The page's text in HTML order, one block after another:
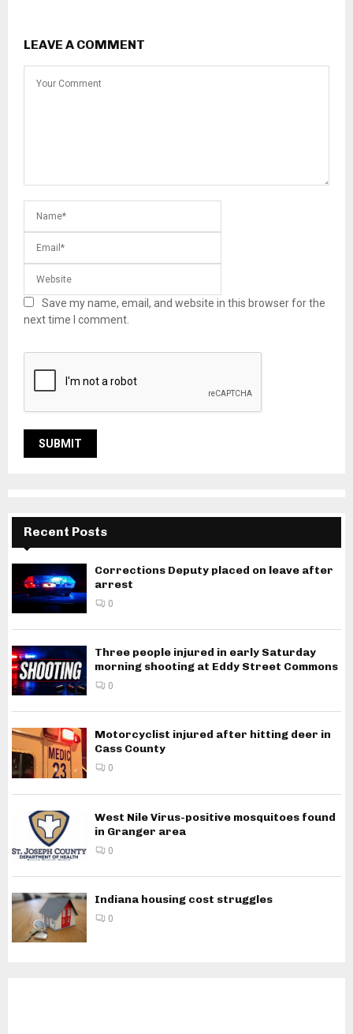
LEAVE A COMMENT
Save my name, email, and website in this browser for the
next time I comment.
Recent Posts
Corrections Deputy placed on leave after
arrest
0
Three people injured in early Saturday
morning shooting at Eddy Street Commons
0
Motorcyclist injured after hitting deer in
Cass County
0
West Nile Virus-positive mosquitoes found
in Granger area
0
Indiana housing cost struggles
0